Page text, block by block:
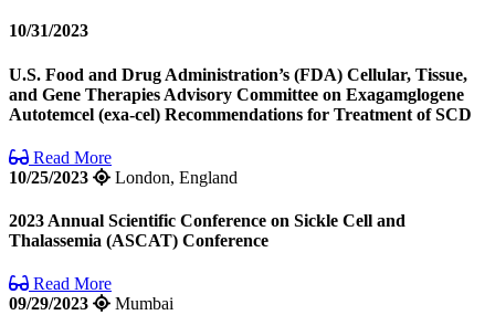
10/31/2023
U.S. Food and Drug Administration’s (FDA) Cellular, Tissue,
and Gene Therapies Advisory Committee on Exagamglogene
Autotemcel (exa-cel) Recommendations for Treatment of SCD
Read More
10/25/2023
London, England
2023 Annual Scientific Conference on Sickle Cell and
Thalassemia (ASCAT) Conference
Read More
09/29/2023
Mumbai